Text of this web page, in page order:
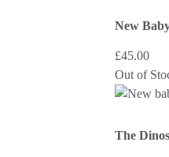
New
£45.00
Out of
The